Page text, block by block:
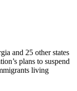
and 25 other states
plans to suspend
living